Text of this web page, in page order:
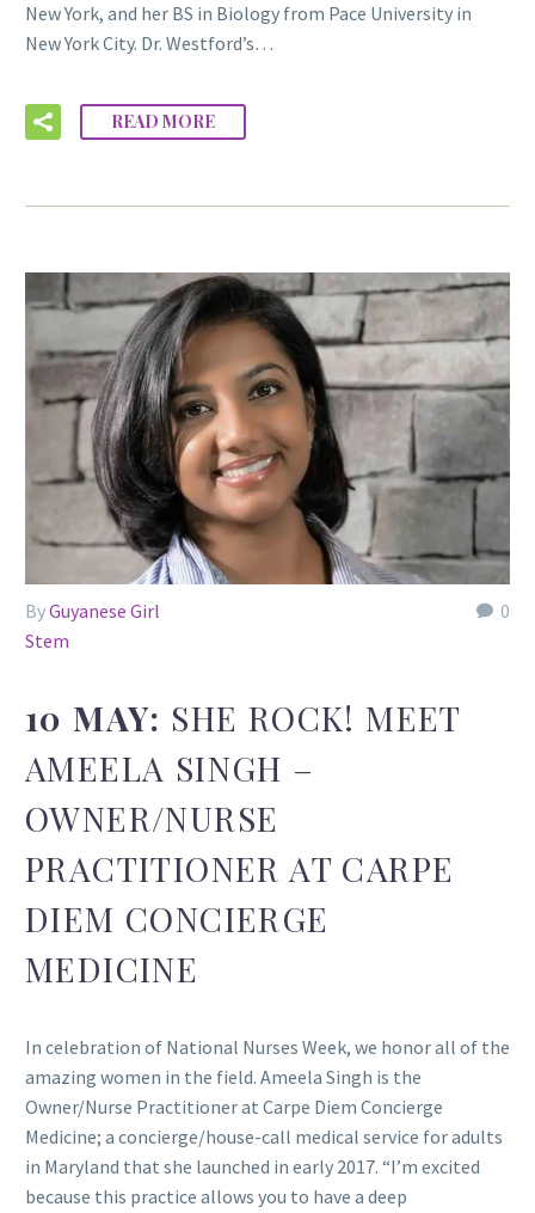
New York, and her BS in Biology from Pace University in
New York City. Dr. Westford’s…
READ MORE
0
ByGuyanese Girl
Stem
10 MAY: SHE ROCK! MEET
AMEELA SINGH –
OWNER/NURSE
PRACTITIONER AT CARPE
DIEM CONCIERGE
MEDICINE
In celebration of National Nurses Week, we honor all of the
amazing women in the field. Ameela Singh is the
Owner/Nurse Practitioner at Carpe Diem Concierge
Medicine; a concierge/house-call medical service for adults
in Maryland that she launched in early 2017. “I’m excited
because this practice allows you to have a deep